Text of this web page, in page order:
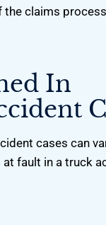
the claims
In
cases can
fault in a truck